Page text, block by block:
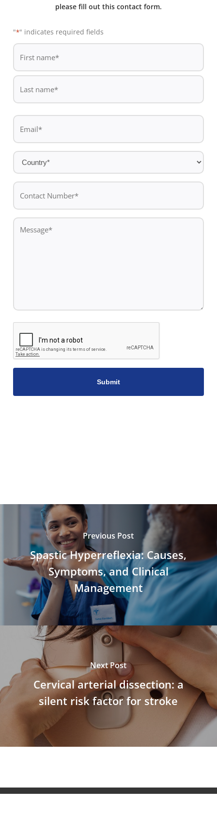
please fill out this contact form.
"*" indicates required fields
De
First
name
name
Email
Country
*
Contact
Number*
Message
Previous Post
Spastic Hyperreflexia: Causes,
Symptoms, and Clinical
Management
Next Post
Cervical arterial dissection: a
silent risk factor for stroke